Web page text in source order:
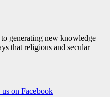
generating new knowledge
that religious and secular